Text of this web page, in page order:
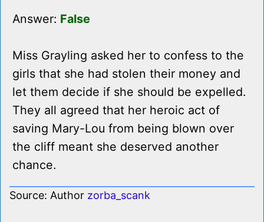
Answer: False
Miss Grayling asked her to confess to the
girls that she had stolen their money and
let them decide if she should be expelled.
They all agreed that her heroic act of
saving Mary-Lou from being blown over
the cliff meant she deserved another
chance.
Source: Author zorba_scank